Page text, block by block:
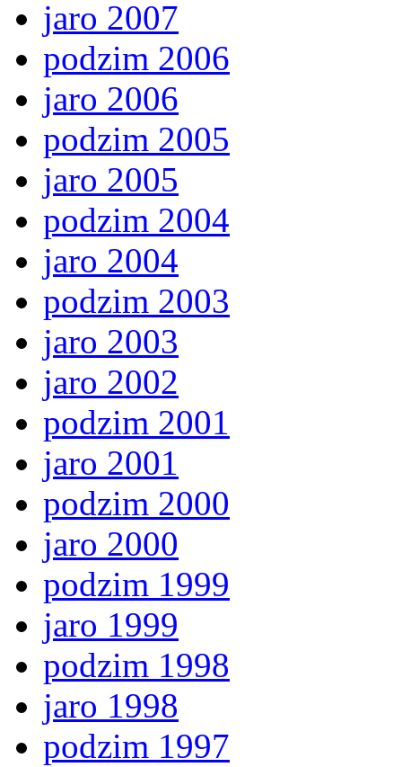
jaro 2007
podzim 2006
jaro 2006
podzim 2005
jaro 2005
podzim 2004
jaro 2004
podzim 2003
jaro 2003
jaro 2002
podzim 2001
jaro 2001
podzim 2000
jaro 2000
podzim 1999
jaro 1999
podzim 1998
jaro 1998
podzim 1997